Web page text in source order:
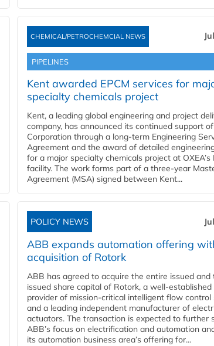
CHEMICAL/PETROCHEMCIAL NEWS
PIPELINES
Kent awarded EPCM services for
specialty chemicals project
Kent, a leading global engineering and project
company, has announced its continued support
Corporation through a long-term Engineering
Agreement and the award of detailed
for a major specialty chemicals project at OXEA’s
facility. The work forms part of a three-year
Agreement (MSA) signed between Kent...
POLICY NEWS
ABB expands automation offering
acquisition of Rotork
ABB has agreed to acquire the entire issued and
issued share capital of Rotork, a well-established
provider of mission-critical intelligent flow control
and a leading independent manufacturer of
actuators. The transaction is expected to further
ABB’s focus on electrification and automation
its automation business area’s offering for...